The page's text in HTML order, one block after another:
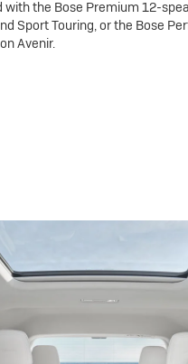
with the Bose Premium 12-
Sport Touring, or the Bose
Avenir.